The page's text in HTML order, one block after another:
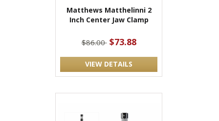
Matthews Matthelinni 2
Inch Center Jaw Clamp
$86.00 $73.88
VIEW DETAILS